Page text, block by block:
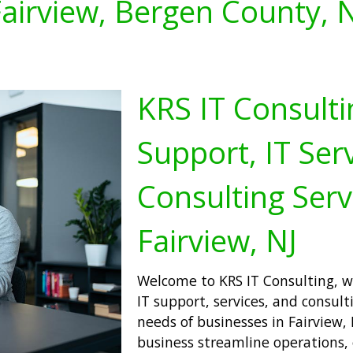
Bergen County,
KRS IT
Support, IT
Consulting
Fairview, NJ
Welcome to KRS IT
IT support, services, and
needs of businesses in
business streamline